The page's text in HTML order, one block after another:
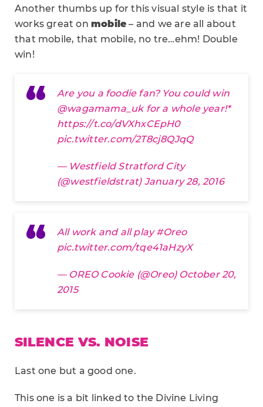
Another thumbs up for this visual style is that it
works great on mobile – and we are all about
that mobile, that mobile, no tre…ehm! Double
win!
Are you a foodie fan? You could win
@wagamama_ukfor a whole year!*
https://t.co/dVXhxCEpH0
pic.twitter.com/2T8cj8QJqQ
— Westfield Stratford City
(@westfieldstrat) January 28, 2016
All work and all play#Oreo
pic.twitter.com/tqe41aHzyX
— OREO Cookie (@Oreo) October 20,
2015
SILENCE VS. NOISE
Last one but a good one.
This one is a bit linked to the Divine Living